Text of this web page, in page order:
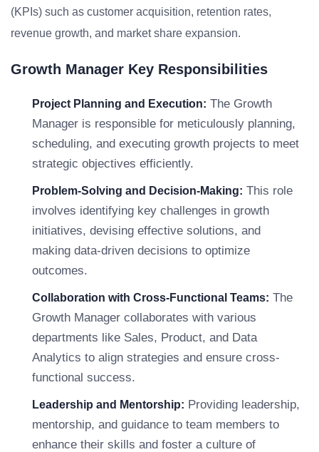
(KPIs) such as customer acquisition, retention rates,
revenue growth, and market share expansion.
Growth Manager Key Responsibilities
Project Planning and Execution: The Growth
Manager is responsible for meticulously planning,
scheduling, and executing growth projects to meet
strategic objectives efficiently.
Problem-Solving and Decision-Making: This role
involves identifying key challenges in growth
initiatives, devising effective solutions, and
making data-driven decisions to optimize
outcomes.
Collaboration with Cross-Functional Teams: The
Growth Manager collaborates with various
departments like Sales, Product, and Data
Analytics to align strategies and ensure cross-
functional success.
Leadership and Mentorship: Providing leadership,
mentorship, and guidance to team members to
enhance their skills and foster a culture of